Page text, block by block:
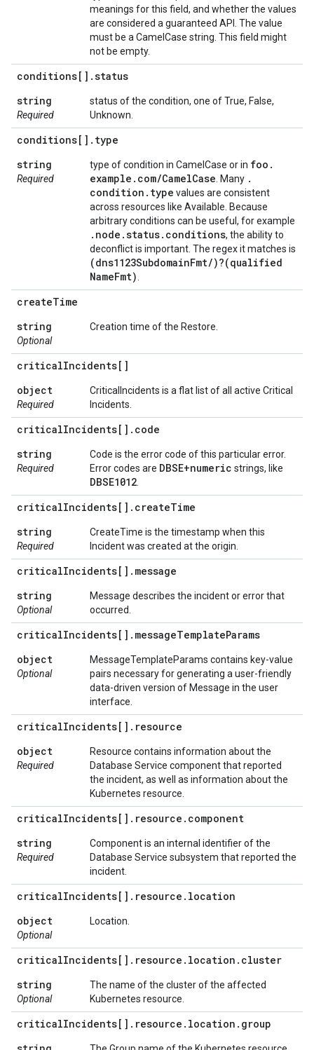
meanings for this field, and whether the values
are considered a guaranteed API. The value
must be a CamelCase string. This field might
not be empty.
conditions[] .status
string
Required
status of the condition, one of True, False,
Unknown.
conditions[] . type
string
Required
type of condition in CamelCase or in foo .
example . com/CamelCase . Many .
condition . type values are consistent
across resources like Available. Because
arbitrary conditions can be useful, for example
. node .status. conditions, the ability to
deconflict is important. The regex it matches is
(dns1123SubdomainFmt/)?(qualified
NameFmt)
createTime
string
Optional
Creation time of the Restore.
criticalIncidents[]
object
Required
CriticalIncidents is a flat list of all active Critical
Incidents.
criticalIncidents[] . code
string
Required
Code is the error code of this particular error.
Error codes are DBSE+numeric strings, like
DBSE1012
criticalIncidents[] . createTime
string
Required
CreateTime is the timestamp when this
Incident was created at the origin.
criticalIncidents[] . message
string
Optional
Message describes the incident or error that
occurred.
criticalIncidents[] . messageTemplateParams
object
Optional
MessageTemplateParams contains key-value
pairs necessary for generating a user-friendly
data-driven version of Message in the user
interface.
criticalIncidents[] . resource
object
Required
Resource contains information about the
Database Service component that reported
the incident, as well as information about the
Kubernetes resource.
criticalIncidents[] . resource . component
string
Required
Component is an internal identifier of the
Database Service subsystem that reported the
incident.
criticalIncidents[] . resource . location
object
Optional
Location.
criticalIncidents[] . resource . location . cluster
string
Optional
The name of the cluster of the affected
Kubernetes resource.
criticalIncidents[] . resource . location . group